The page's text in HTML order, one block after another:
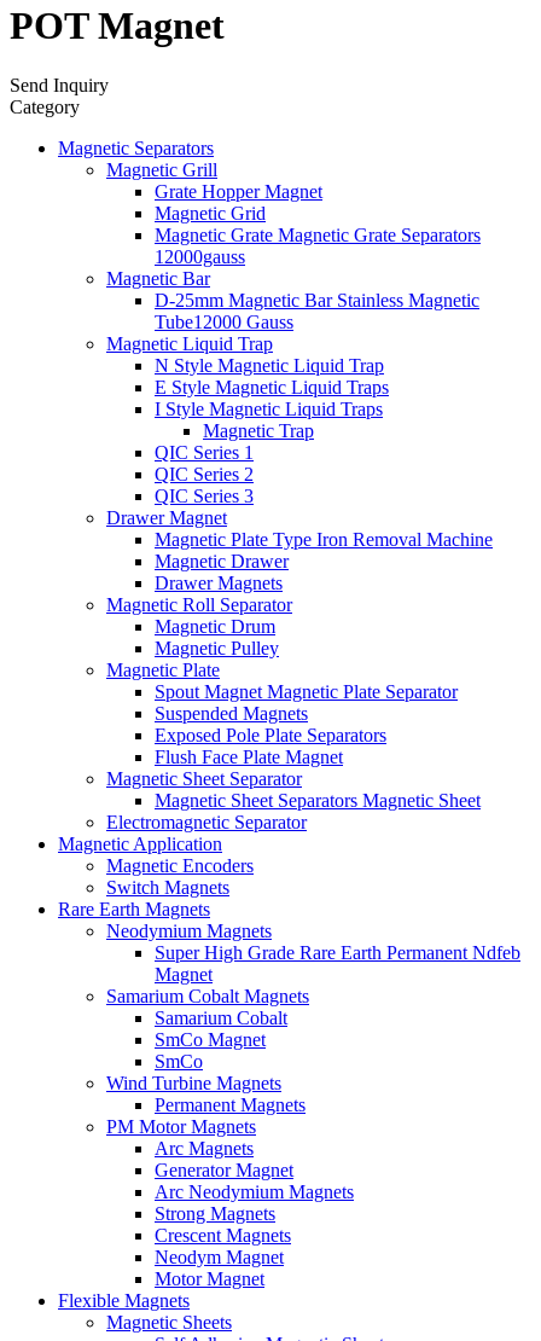
POT Magnet
Send Inquiry
Category
Magnetic Separators
Magnetic Grill
Grate Hopper Magnet
Magnetic Grid
Magnetic Grate Magnetic Grate Separators
12000gauss
Magnetic Bar
D-25mm Magnetic Bar Stainless Magnetic
Tube12000 Gauss
Magnetic Liquid Trap
N Style Magnetic Liquid Trap
E Style Magnetic Liquid Traps
I Style Magnetic Liquid Traps
Magnetic Trap
QIC Series 1
QIC Series 2
QIC Series 3
Drawer Magnet
Magnetic Plate Type Iron Removal Machine
Magnetic Drawer
Drawer Magnets
Magnetic Roll Separator
Magnetic Drum
Magnetic Pulley
Magnetic Plate
Spout Magnet Magnetic Plate Separator
Suspended Magnets
Exposed Pole Plate Separators
Flush Face Plate Magnet
Magnetic Sheet Separator
Magnetic Sheet Separators Magnetic Sheet
Electromagnetic Separator
Magnetic Application
Magnetic Encoders
Switch Magnets
Rare Earth Magnets
Neodymium Magnets
Super High Grade Rare Earth Permanent Ndfeb
Magnet
Samarium Cobalt Magnets
Samarium Cobalt
SmCo Magnet
SmCo
Wind Turbine Magnets
Permanent Magnets
PM Motor Magnets
Arc Magnets
Generator Magnet
Arc Neodymium Magnets
Strong Magnets
Crescent Magnets
Neodym Magnet
Motor Magnet
Flexible Magnets
Magnetic Sheets